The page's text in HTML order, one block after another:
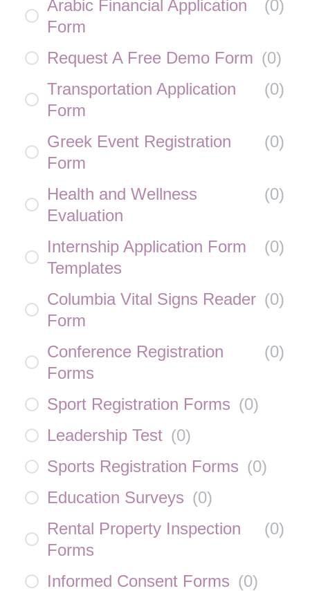
Arabic Financial Application
Form
(0)
Request A Free Demo Form (0)
Transportation Application
Form
(0)
Greek Event Registration
Form
(0)
Health and Wellness
Evaluation
(0)
Internship Application Form
Templates
(0)
Columbia Vital Signs Reader
Form
(0)
Conference Registration
Forms
(0)
Sport Registration Forms (0)
Leadership Test (0)
Sports Registration Forms (0)
Education Surveys (0)
Rental Property Inspection
Forms
(0)
Informed Consent Forms (0)